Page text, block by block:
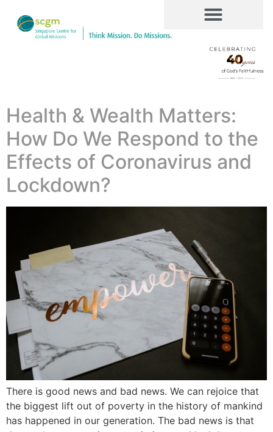
Health & Wealth Matters:
How Do We Respond to the
Effects of Coronavirus and
Lockdown?
There is good news and bad news. We can rejoice that
the biggest lift out of poverty in the history of mankind
has happened in our generation. The bad news is that